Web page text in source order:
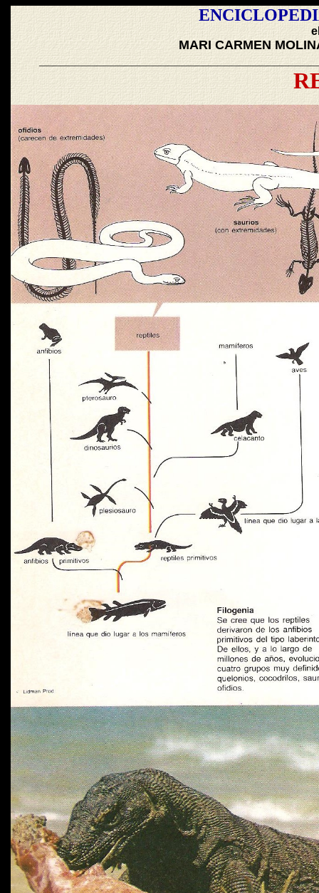
MARI CARMEN